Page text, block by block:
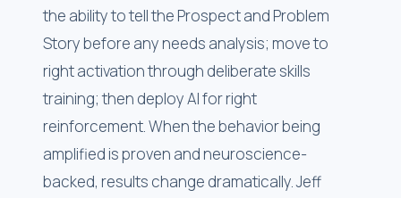
the ability to tell the Prospect and Problem
Story before any needs analysis; move to
right activation through deliberate skills
training; then deploy AI for right
reinforcement. When the behavior being
amplified is proven and neuroscience-
backed, results change dramatically. Jeff